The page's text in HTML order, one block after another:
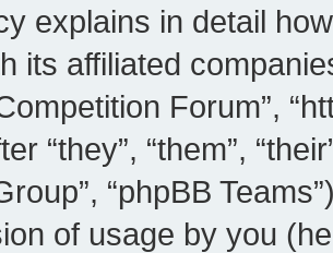
explains in detail
its affiliated
Forum”,
“they”, “them”,
“phpBB
of usage by you